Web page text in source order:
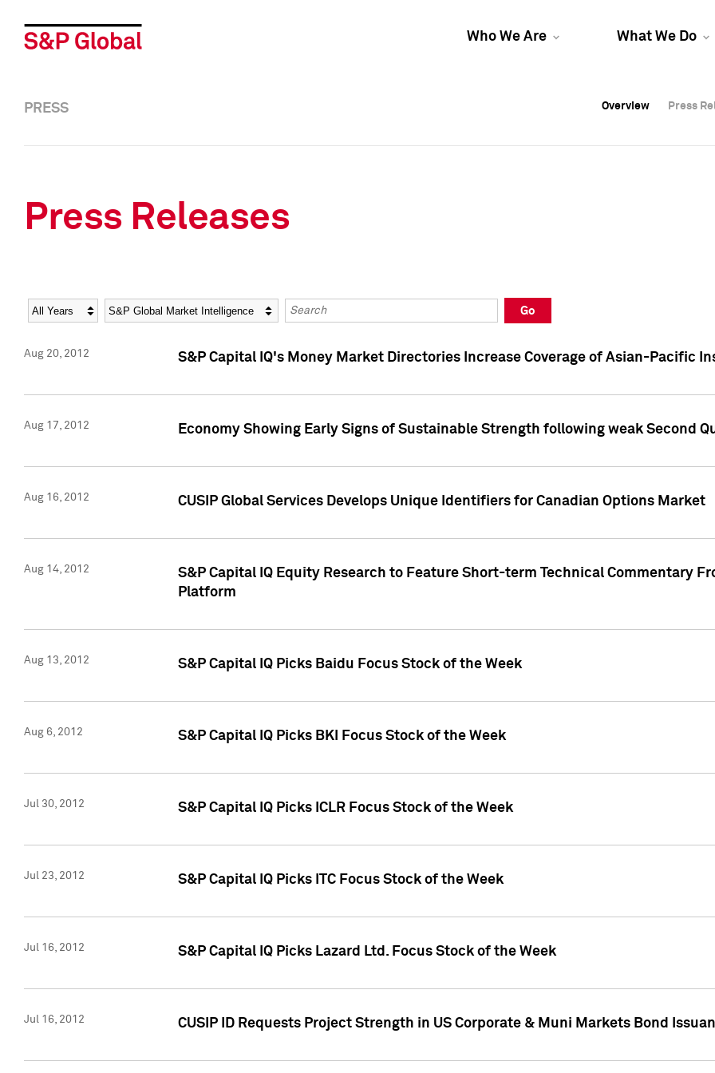
Who We Are What We Do
Overview Press
Overview Press
PRESS Overview Press
Press Releases
Year Category Keywords
Go
Aug 20, 2012 S&P Capital IQ's Money Market Directories Increase Coverage of Asian-Pacific
Aug 17, 2012 Economy Showing Early Signs of Sustainable Strength following weak Second
Aug 16, 2012 CUSIP Global Services Develops Unique Identifiers for Canadian Options Market
Aug 14, 2012
S&P Capital IQ Equity Research to Feature Short-term Technical Commentary
Platform
Aug 13, 2012 S&P Capital IQ Picks Baidu Focus Stock of the Week
Aug 6, 2012 S&P Capital IQ Picks BKI Focus Stock of the Week
Jul 30, 2012 S&P Capital IQ Picks ICLR Focus Stock of the Week
Jul 23, 2012 S&P Capital IQ Picks ITC Focus Stock of the Week
Jul 16, 2012 S&P Capital IQ Picks Lazard Ltd. Focus Stock of the Week
Jul 16, 2012 CUSIP ID Requests Project Strength in US Corporate & Muni Markets Bond